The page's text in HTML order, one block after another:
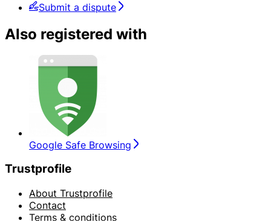
Submit a dispute
Also registered with
Google Safe Browsing
Trustprofile
About Trustprofile
Contact
Terms & conditions